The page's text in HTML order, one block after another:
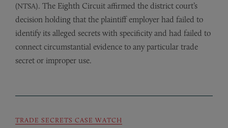
(NTSA). The Eighth Circuit affirmed the district court’s
decision holding that the plaintiff employer had failed to
identify its alleged secrets with specificity and had failed to
connect circumstantial evidence to any particular trade
secret or improper use.
TRADE SECRETS CASE WATCH